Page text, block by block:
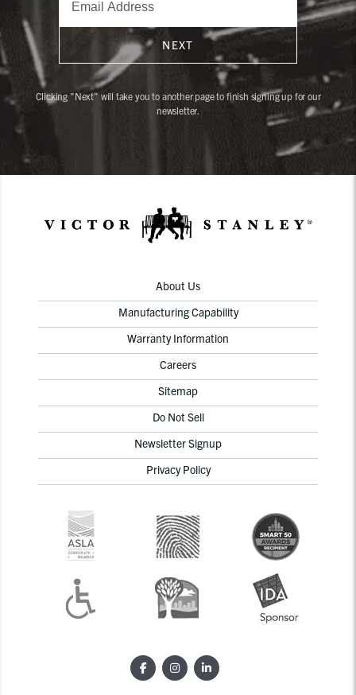
NEXT
Clicking "Next" will take you to another page to finish signing up for our
newsletter.
About Us
Manufacturing Capability
Warranty Information
Careers
Sitemap
Do Not Sell
Newsletter Signup
Privacy Policy